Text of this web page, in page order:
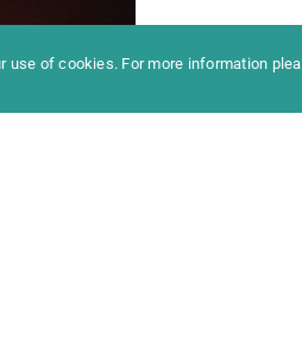
use of cookies. For more information